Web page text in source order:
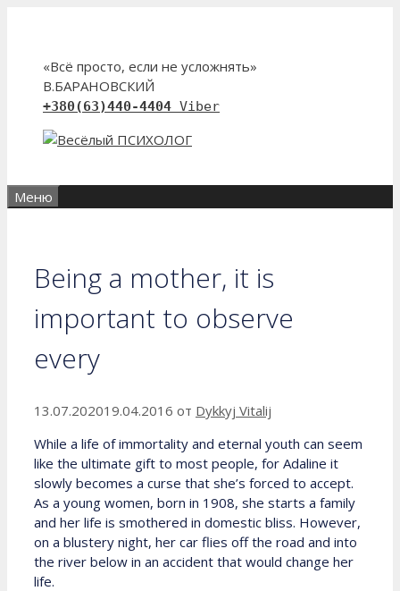
«Всё просто, если не усложнять»
В.БАРАНОВСКИЙ
+380(63)440-4404 Viber
Меню
Being a mother, it is
important to observe
every
13.07.202019.04.2016 от Dykkyj Vitalij
While a life of immortality and eternal youth can seem
like the ultimate gift to most people, for Adaline it
slowly becomes a curse that she’s forced to accept.
As a young women, born in 1908, she starts a family
and her life is smothered in domestic bliss. However,
on a blustery night, her car flies off the road and into
the river below in an accident that would change her
life.